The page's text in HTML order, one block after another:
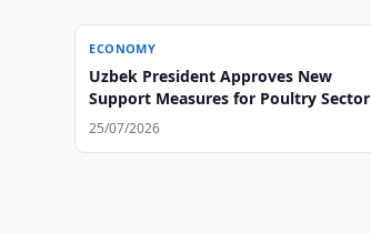
ECONOMY
Uzbek President Approves New
Support Measures for Poultry Sector
25/07/2026